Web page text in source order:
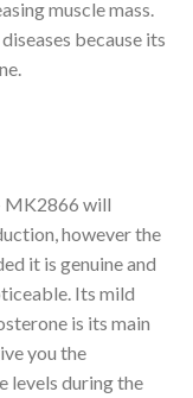
muscle mass.
because its
MK2866 will
however the
it is genuine and
Its mild
is its main
you the
levels during the